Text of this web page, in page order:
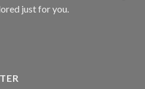
just for you.